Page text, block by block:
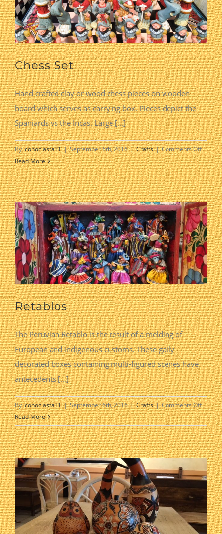
Chess Set
Hand crafted clay or wood chess pieces on wooden
board which serves as carrying box. Pieces depict the
Spaniards vs the Incas. Large [...]
Byiconoclasta11 | September 6th, 2016 | Crafts | Comments Offon
Chess
Set
Read More
Retablos
The Peruvian Retablo is the result of a melding of
European and indigenous customs. These gaily
decorated boxes containing multi-figured scenes have
antecedents [...]
Byiconoclasta11 | September 6th, 2016 | Crafts | Comments Offon
Read More